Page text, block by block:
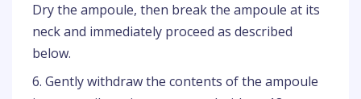
Dry the ampoule, then break the ampoule at its
neck and immediately proceed as described
below.
6. Gently withdraw the contents of the ampoule